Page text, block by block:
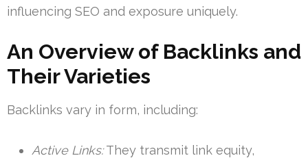
influencing SEO and exposure uniquely.
An Overview of Backlinks and
Their Varieties
Backlinks vary in form, including:
Active Links:They transmit link equity,